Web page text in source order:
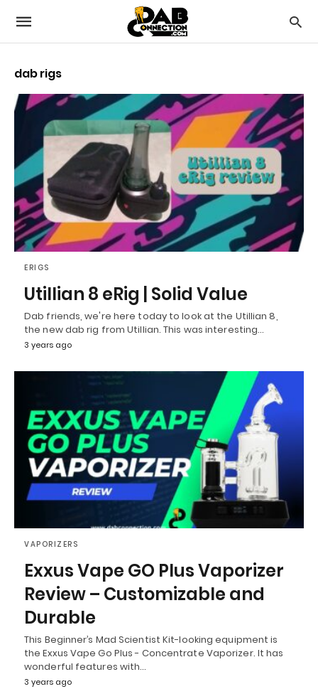
dab rigs
ERIGS
Utillian 8 eRig | Solid Value
Dab friends, we're here today to look at the Utillian 8,
the new dab rig from Utillian. This was interesting…
3 years ago
VAPORIZERS
Exxus Vape GO Plus Vaporizer
Review – Customizable and
Durable
This Beginner’s Mad Scientist Kit-looking equipment is
the Exxus Vape Go Plus - Concentrate Vaporizer. It has
wonderful features with…
3 years ago